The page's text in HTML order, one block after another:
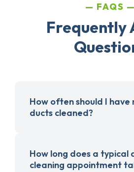
FAQS
Frequently
How often should I have
ducts cleaned?
How long does a typical
cleaning appointment